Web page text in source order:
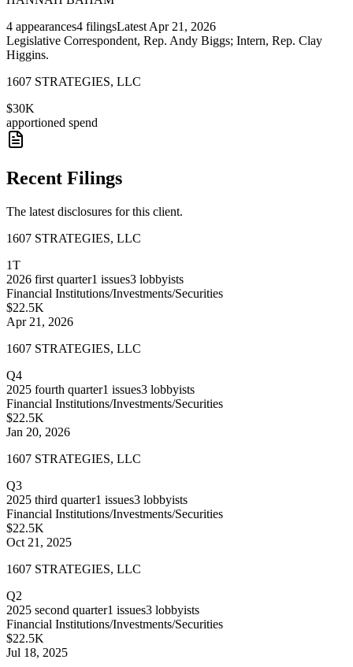
4 appearances4 filingsLatest Apr 21, 2026
Legislative Correspondent, Rep. Andy Biggs; Intern, Rep. Clay
Higgins.
1607 STRATEGIES, LLC
$30K
apportioned spend
Recent Filings
The latest disclosures for this client.
1607 STRATEGIES, LLC
1T
2026 first quarter1 issues3 lobbyists
Financial Institutions/Investments/Securities
$22.5K
Apr 21, 2026
1607 STRATEGIES, LLC
Q4
2025 fourth quarter1 issues3 lobbyists
Financial Institutions/Investments/Securities
$22.5K
Jan 20, 2026
1607 STRATEGIES, LLC
Q3
2025 third quarter1 issues3 lobbyists
Financial Institutions/Investments/Securities
$22.5K
Oct 21, 2025
1607 STRATEGIES, LLC
Q2
2025 second quarter1 issues3 lobbyists
Financial Institutions/Investments/Securities
$22.5K
Jul 18, 2025